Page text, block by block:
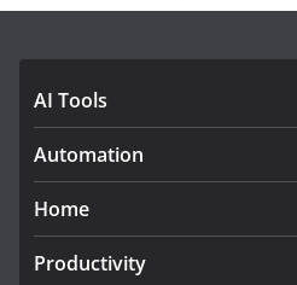
AI Tools
Automation
Home
Productivity